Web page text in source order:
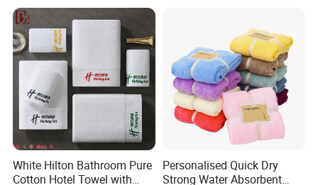
White Hilton Bathroom Pure
Cotton Hotel Towel with
Personalised Quick Dry
Strong Water Absorbent